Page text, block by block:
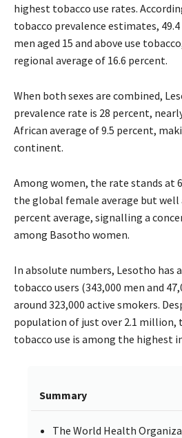
highest tobacco use rates.
tobacco prevalence estimates,
men aged 15 and above use
regional average of 16.6 percent.
When both sexes are combined,
prevalence rate is 28 percent,
African average of 9.5 percent,
continent.
Among women, the rate stands at
the global female average but well
percent average, signalling a
among Basotho women.
In absolute numbers, Lesotho has
tobacco users (343,000 men and
around 323,000 active smokers.
population of just over 2.1 million,
tobacco use is among the highest
Summary
The World Health